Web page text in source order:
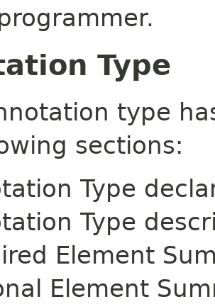
Type
type
sections:
Type
Type
Element
Element